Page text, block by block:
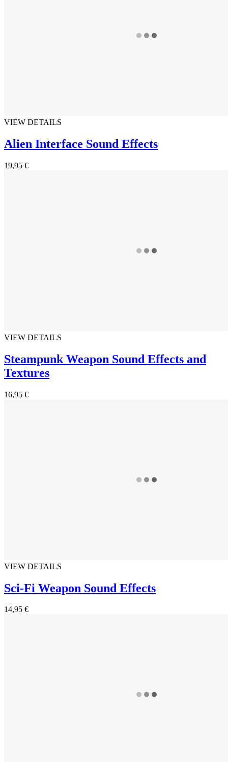
VIEW DETAILS
Alien Interface Sound Effects
19,95 €
VIEW DETAILS
Steampunk Weapon Sound Effects and
Textures
16,95 €
VIEW DETAILS
Sci-Fi Weapon Sound Effects
14,95 €